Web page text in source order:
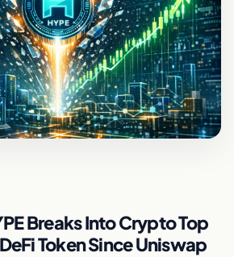
Breaks Into Crypto Top
Token Since Uniswap